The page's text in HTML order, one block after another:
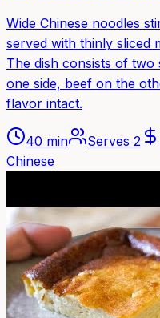
Wide Chinese noodles
served with thinly sliced
The dish consists of
one side, beef on the
flavor intact.
40 min Serves 2
Chinese